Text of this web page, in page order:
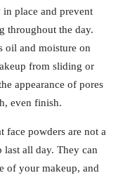
in place and prevent
throughout the day.
oil and moisture on
from sliding or
appearance of pores
even finish.
face powders are not a
all day. They can
of your makeup, and